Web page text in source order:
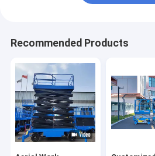
Recommended Products